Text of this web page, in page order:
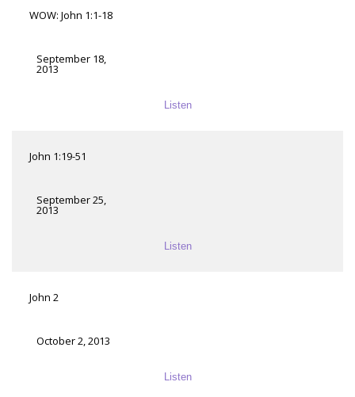
WOW: John 1:1-18
September 18,
2013
Listen
John 1:19-51
September 25,
2013
Listen
John 2
October 2, 2013
Listen